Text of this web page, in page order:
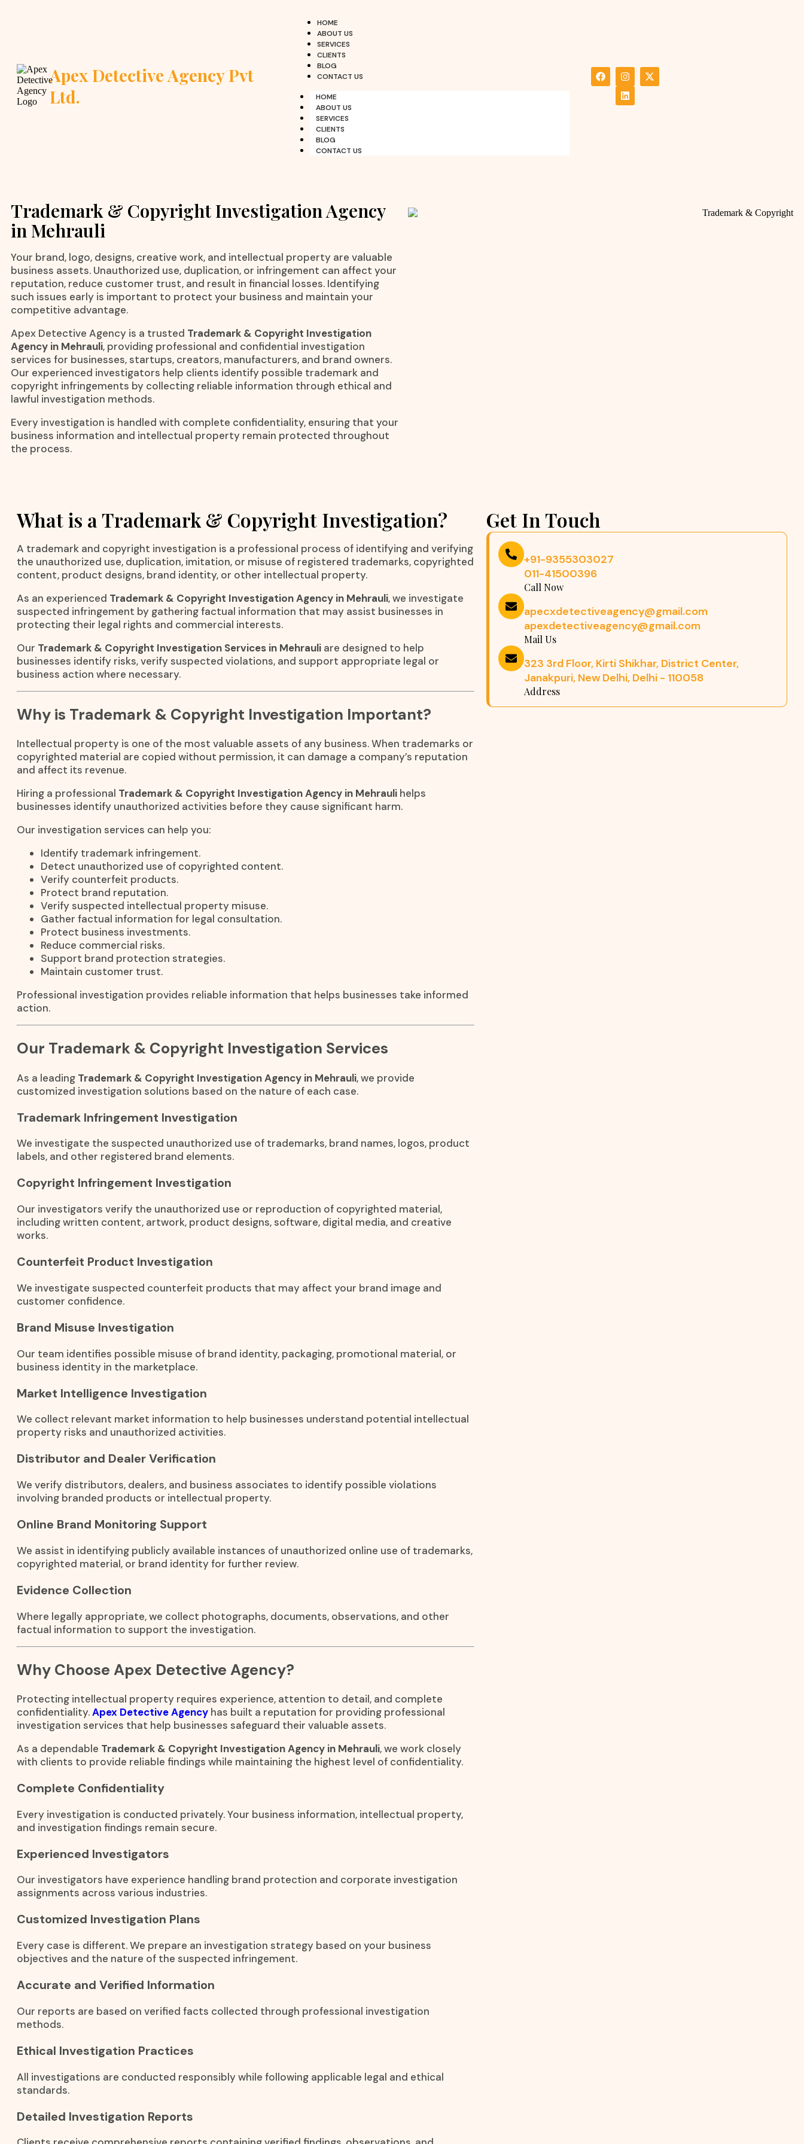
Apex Detective Agency Pvt
Ltd.
HOME
ABOUT US
SERVICES
CLIENTS
BLOG
CONTACT US
HOME
ABOUT US
SERVICES
CLIENTS
BLOG
CONTACT US
Trademark & Copyright Investigation Agency
in Mehrauli
Your brand, logo, designs, creative work, and intellectual property are valuable
business assets. Unauthorized use, duplication, or infringement can affect your
reputation, reduce customer trust, and result in financial losses. Identifying
such issues early is important to protect your business and maintain your
competitive advantage.
Apex Detective Agency is a trusted Trademark & Copyright Investigation
Agency in Mehrauli, providing professional and confidential investigation
services for businesses, startups, creators, manufacturers, and brand owners.
Our experienced investigators help clients identify possible trademark and
copyright infringements by collecting reliable information through ethical and
lawful investigation methods.
Every investigation is handled with complete confidentiality, ensuring that your
business information and intellectual property remain protected throughout
the process.
What is a Trademark & Copyright Investigation?
A trademark and copyright investigation is a professional process of identifying and verifying
the unauthorized use, duplication, imitation, or misuse of registered trademarks, copyrighted
content, product designs, brand identity, or other intellectual property.
As an experienced Trademark & Copyright Investigation Agency in Mehrauli, we investigate
suspected infringement by gathering factual information that may assist businesses in
protecting their legal rights and commercial interests.
Our Trademark & Copyright Investigation Services in Mehrauli are designed to help
businesses identify risks, verify suspected violations, and support appropriate legal or
business action where necessary.
Why is Trademark & Copyright Investigation Important?
Intellectual property is one of the most valuable assets of any business. When trademarks or
copyrighted material are copied without permission, it can damage a company’s reputation
and affect its revenue.
Hiring a professional Trademark & Copyright Investigation Agency in Mehrauli helps
businesses identify unauthorized activities before they cause significant harm.
Our investigation services can help you:
Identify trademark infringement.
Detect unauthorized use of copyrighted content.
Verify counterfeit products.
Protect brand reputation.
Verify suspected intellectual property misuse.
Gather factual information for legal consultation.
Protect business investments.
Reduce commercial risks.
Support brand protection strategies.
Maintain customer trust.
Professional investigation provides reliable information that helps businesses take informed
action.
Our Trademark & Copyright Investigation Services
As a leading Trademark & Copyright Investigation Agency in Mehrauli, we provide
customized investigation solutions based on the nature of each case.
Trademark Infringement Investigation
We investigate the suspected unauthorized use of trademarks, brand names, logos, product
labels, and other registered brand elements.
Copyright Infringement Investigation
Our investigators verify the unauthorized use or reproduction of copyrighted material,
including written content, artwork, product designs, software, digital media, and creative
works.
Counterfeit Product Investigation
We investigate suspected counterfeit products that may affect your brand image and
customer confidence.
Brand Misuse Investigation
Our team identifies possible misuse of brand identity, packaging, promotional material, or
business identity in the marketplace.
Market Intelligence Investigation
We collect relevant market information to help businesses understand potential intellectual
property risks and unauthorized activities.
Distributor and Dealer Verification
We verify distributors, dealers, and business associates to identify possible violations
involving branded products or intellectual property.
Online Brand Monitoring Support
We assist in identifying publicly available instances of unauthorized online use of trademarks,
copyrighted material, or brand identity for further review.
Evidence Collection
Where legally appropriate, we collect photographs, documents, observations, and other
factual information to support the investigation.
Why Choose Apex Detective Agency?
Protecting intellectual property requires experience, attention to detail, and complete
confidentiality.Apex Detective Agency has built a reputation for providing professional
investigation services that help businesses safeguard their valuable assets.
As a dependable Trademark & Copyright Investigation Agency in Mehrauli, we work closely
with clients to provide reliable findings while maintaining the highest level of confidentiality.
Complete Confidentiality
Every investigation is conducted privately. Your business information, intellectual property,
and investigation findings remain secure.
Experienced Investigators
Our investigators have experience handling brand protection and corporate investigation
assignments across various industries.
Customized Investigation Plans
Every case is different. We prepare an investigation strategy based on your business
objectives and the nature of the suspected infringement.
Accurate and Verified Information
Our reports are based on verified facts collected through professional investigation
methods.
Ethical Investigation Practices
All investigations are conducted responsibly while following applicable legal and ethical
standards.
Detailed Investigation Reports
Get In Touch
+91-9355303027
011-41500396
Call Now
apecxdetectiveagency@gmail.com
apexdetectiveagency@gmail.com
Mail Us
323 3rd Floor, Kirti Shikhar, District Center,
Janakpuri, New Delhi, Delhi - 110058
Address